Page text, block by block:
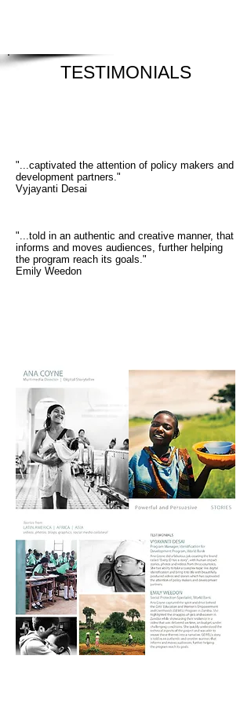
TESTIMONIALS
"...captivated the attention of policy makers and
development partners."
Vyjayanti Desai
"...told in an authentic and creative manner, that
informs and moves audiences, further helping
the program reach its goals."
Emily Weedon